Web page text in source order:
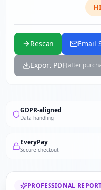
Rescan Email
Export PDF(after
GDPR-aligned
Data handling
EveryPay
Secure checkout
PROFESSIONAL REPORT